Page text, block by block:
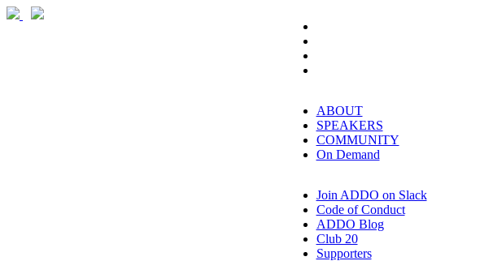
ABOUT
SPEAKERS
COMMUNITY
On Demand
Join ADDO on Slack
Code of Conduct
ADDO Blog
Club 20
Supporters